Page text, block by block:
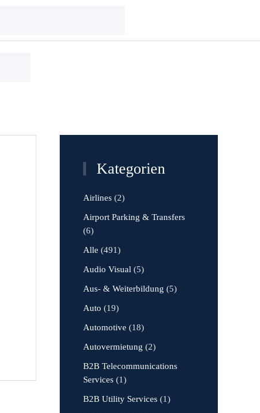
Kategorien
Airlines (2)
Airport Parking & Transfers
(6)
Alle (491)
Audio Visual (5)
Aus- & Weiterbildung (5)
Auto (19)
Automotive (18)
Autovermietung (2)
B2B Telecommunications
Services (1)
B2B Utility Services (1)